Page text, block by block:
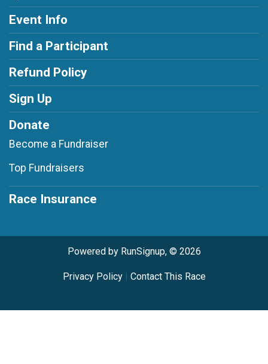
Event Info
Find a Participant
Refund Policy
Sign Up
Donate
Become a Fundraiser
Top Fundraisers
Race Insurance
Powered by RunSignup, © 2026
Privacy Policy| Contact This Race